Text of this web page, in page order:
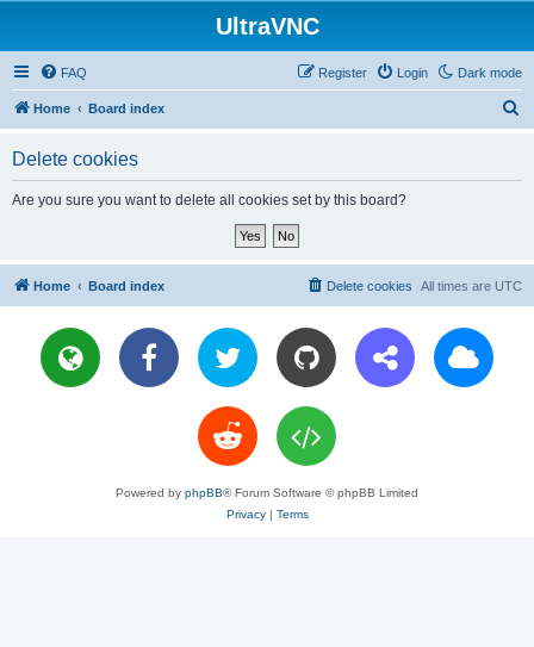
UltraVNC
Dark mode
FAQ Login
Register
Home Board index
Delete cookies
Are you sure you want to delete all cookies set by this board?
Home Board index All times are UTC
Delete cookies
Powered by phpBB® Forum Software © phpBB Limited
Privacy| Terms